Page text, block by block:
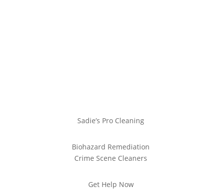
Sadie’s Pro Cleaning
Biohazard Remediation
Crime Scene Cleaners
Get Help Now